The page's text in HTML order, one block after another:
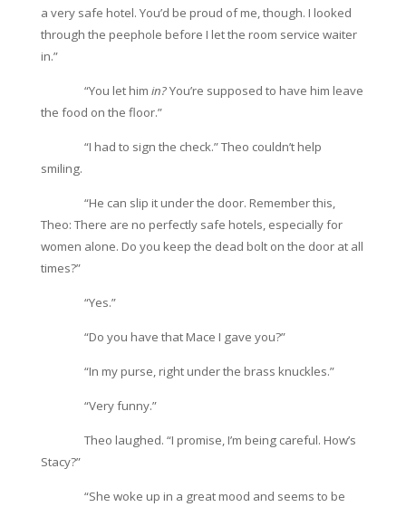
a very safe hotel. You’d be proud of me, though. I looked
through the peephole before I let the room service waiter
in.”
“You let him in?You’re supposed to have him leave
the food on the floor.”
“I had to sign the check.” Theo couldn’t help
smiling.
“He can slip it under the door. Remember this,
Theo: There are no perfectly safe hotels, especially for
women alone. Do you keep the dead bolt on the door at all
times?”
“Yes.”
“Do you have that Mace I gave you?”
“In my purse, right under the brass knuckles.”
“Very funny.”
Theo laughed. “I promise, I’m being careful. How’s
Stacy?”
“She woke up in a great mood and seems to be